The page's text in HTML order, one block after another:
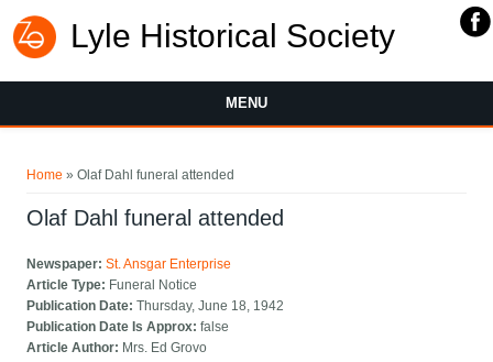
Lyle Historical Society
MENU
Home » Olaf Dahl funeral attended
Olaf Dahl funeral attended
Newspaper:St. Ansgar Enterprise
Article Type: Funeral Notice
Publication Date:Thursday, June 18, 1942
Publication Date Is Approx:false
Article Author: Mrs. Ed Grovo